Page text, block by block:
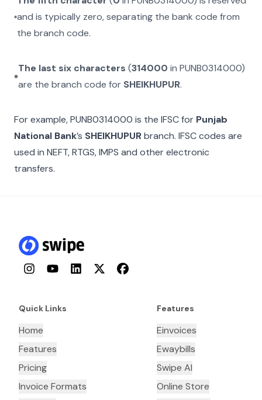
and is typically zero, separating the bank code from
the branch code.
The last six characters (314000 inPUNB0314000)
are the branch code for SHEIKHUPUR.
For example,PUNB0314000 is the IFSC for Punjab
National Bank’s SHEIKHUPURbranch. IFSC codes are
used in NEFT, RTGS, IMPS and other electronic
transfers.
InstagramYouTubeLinkedInTwitterFacebook
Quick Links
Home
Features
Pricing
Invoice Formats
Features
Einvoices
Ewaybills
Swipe AI
Online Store